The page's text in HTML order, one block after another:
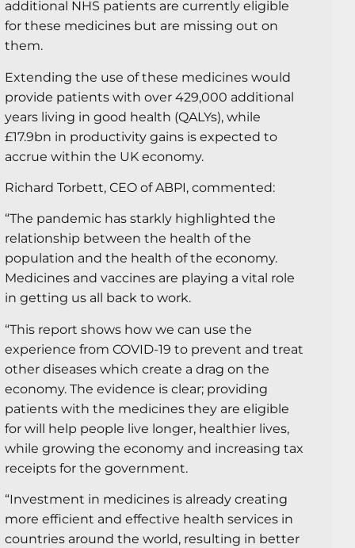
additional NHS patients are currently eligible
for these medicines but are missing out on
them.
Extending the use of these medicines would
provide patients with over 429,000 additional
years living in good health (QALYs), while
£17.9bn in productivity gains is expected to
accrue within the UK economy.
Richard Torbett, CEO of ABPI, commented:
“The pandemic has starkly highlighted the
relationship between the health of the
population and the health of the economy.
Medicines and vaccines are playing a vital role
in getting us all back to work.
“This report shows how we can use the
experience from COVID-19 to prevent and treat
other diseases which create a drag on the
economy. The evidence is clear; providing
patients with the medicines they are eligible
for will help people live longer, healthier lives,
while growing the economy and increasing tax
receipts for the government.
“Investment in medicines is already creating
more efficient and effective health services in
countries around the world, resulting in better